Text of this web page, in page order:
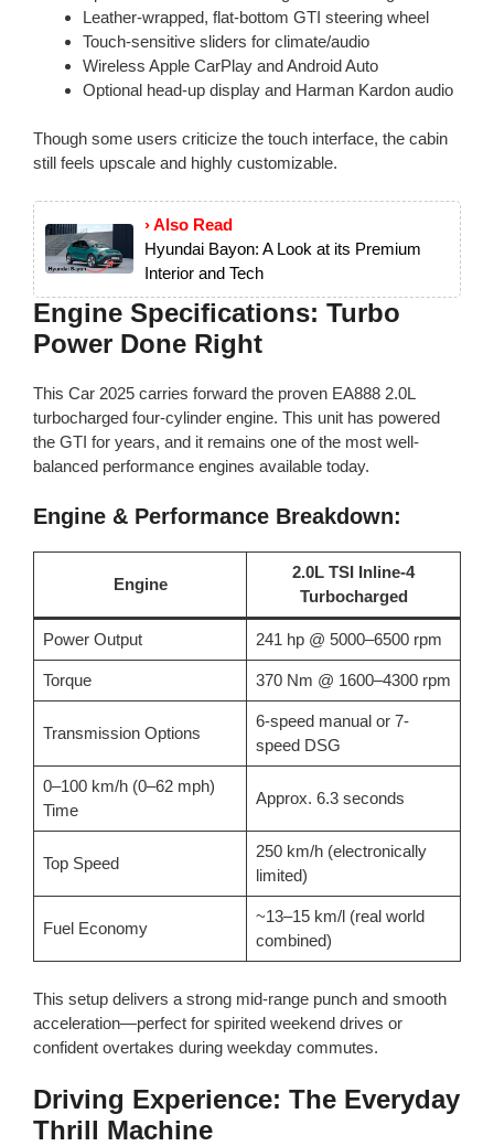
Leather-wrapped, flat-bottom GTI steering wheel
Touch-sensitive sliders for climate/audio
Wireless Apple CarPlay and Android Auto
Optional head-up display and Harman Kardon audio
Though some users criticize the touch interface, the cabin
still feels upscale and highly customizable.
› Also Read
Hyundai Bayon: A Look at its Premium
Interior and Tech
Engine Specifications: Turbo
Power Done Right
This Car 2025 carries forward the proven EA888 2.0L
turbocharged four-cylinder engine. This unit has powered
the GTI for years, and it remains one of the most well-
balanced performance engines available today.
Engine & Performance Breakdown:
Engine
2.0L TSI Inline-4
Turbocharged
Power Output 241 hp @ 5000–6500 rpm
Torque 370 Nm @ 1600–4300 rpm
Transmission Options
6-speed manual or 7-
speed DSG
0–100 km/h (0–62 mph)
Time
Approx. 6.3 seconds
Top Speed
250 km/h (electronically
limited)
Fuel Economy
~13–15 km/l (real world
combined)
This setup delivers a strong mid-range punch and smooth
acceleration—perfect for spirited weekend drives or
confident overtakes during weekday commutes.
Driving Experience: The Everyday
Thrill Machine